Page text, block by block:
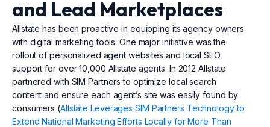
and Lead Marketplaces
Allstate has been proactive in equipping its agency owners
with digital marketing tools. One major initiative was the
rollout of personalized agent websites and local SEO
support for over 10,000 Allstate agents. In 2012 Allstate
partnered with SIM Partners to optimize local search
content and ensure each agent’s site was easily found by
consumers (Allstate Leverages SIM Partners Technology to
Extend National Marketing Efforts Locally for More Than